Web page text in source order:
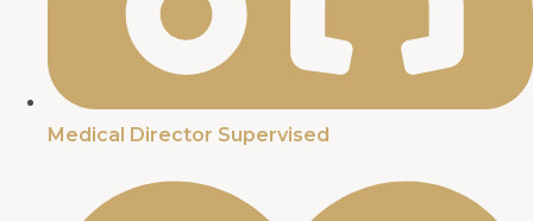
Medical Director Supervised​